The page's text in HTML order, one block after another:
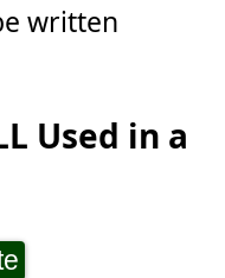
written
Used in a